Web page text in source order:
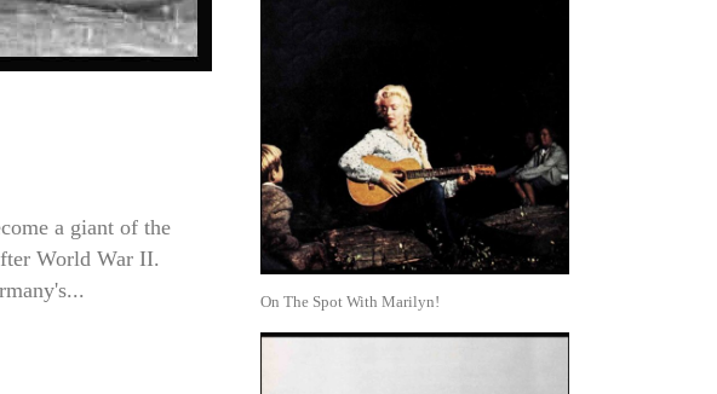
a giant of the
World War II.
On The Spot With Marilyn!